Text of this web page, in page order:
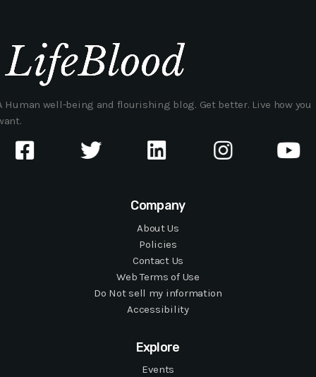
Human well-being and flourishing blog. Get better. Live how you
Company
About Us
Policies
Contact Us
Web Terms of Use
Do Not sell my information
Accessibility
Explore
Events